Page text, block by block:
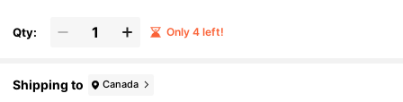
Qty: Only 4 left!
Shipping to Canada